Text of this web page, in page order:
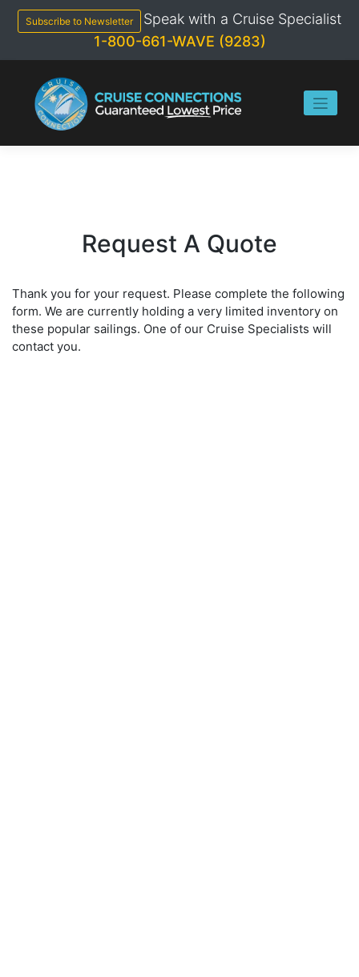
content
Subscribe to Newsletter
Speak with a Cruise Specialist
1-800-661-WAVE (9283)
Request A Quote
Thank you for your request. Please complete the following
form. We are currently holding a very limited inventory on
these popular sailings. One of our Cruise Specialists will
contact you.